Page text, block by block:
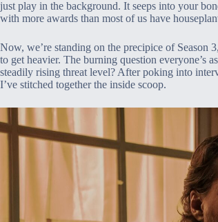
just play in the background. It seeps into your
with more awards than most of us have
Now, we’re standing on the precipice of Season
to get heavier. The burning question everyone’s
steadily rising threat level? After poking into
I’ve stitched together the inside scoop.